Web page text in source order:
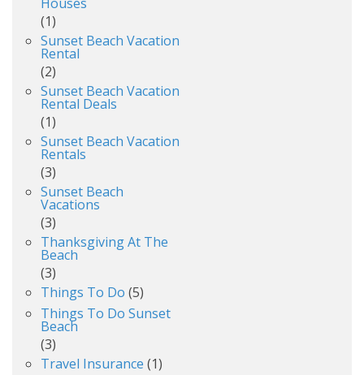
(1)
Sunset Beach Vacation
Rental
(2)
Sunset Beach Vacation
Rental Deals
(1)
Sunset Beach Vacation
Rentals
(3)
Sunset Beach
Vacations
(3)
Thanksgiving At The
Beach
(3)
Things To Do (5)
Things To Do Sunset
Beach
(3)
Travel Insurance (1)